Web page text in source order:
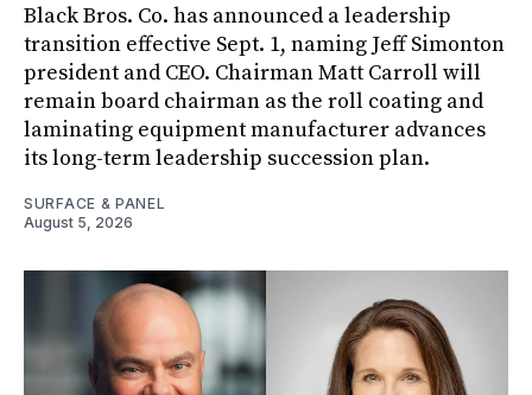
Black Bros. Co. has announced a leadership
transition effective Sept. 1, naming Jeff Simonton
president and CEO. Chairman Matt Carroll will
remain board chairman as the roll coating and
laminating equipment manufacturer advances
its long-term leadership succession plan.
SURFACE & PANEL
August 5, 2026